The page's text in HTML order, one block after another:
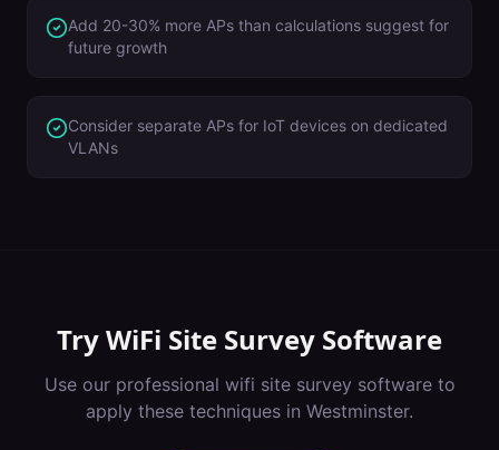
Add 20-30% more APs than calculations suggest for
future growth
Consider separate APs for IoT devices on dedicated
VLANs
TryWiFi Site Survey Software
Use our professional wifi site survey softwareto
apply these techniques in Westminster.